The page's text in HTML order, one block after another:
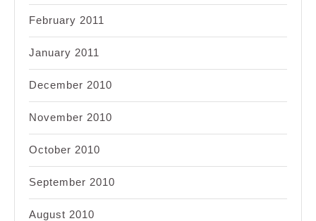
February 2011
January 2011
December 2010
November 2010
October 2010
September 2010
August 2010